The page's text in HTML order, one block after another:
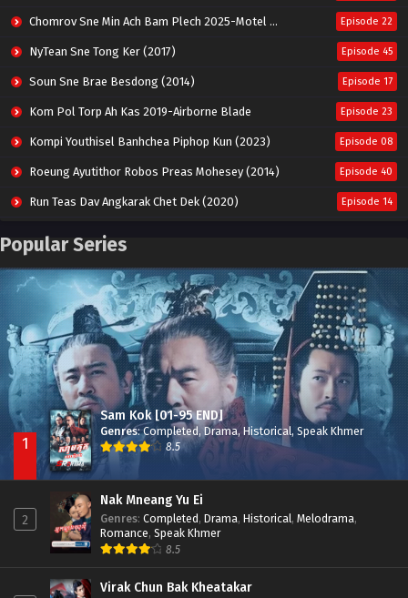
Chomrov Sne Min Ach Bam Plech 2025-Motel California Episode 22
NyTean Sne Tong Ker (2017) Episode 45
Soun Sne Brae Besdong (2014) Episode 17
Kom Pol Torp Ah Kas 2019-Airborne Blade Episode 23
Kompi Youthisel Banhchea Piphop Kun (2023) Episode 08
Roeung Ayutithor Robos Preas Mohesey (2014) Episode 40
Run Teas Dav Angkarak Chet Dek (2020) Episode 14
Pneak Ngar Metheavy Som Ngeat-Prosecution Elite (2023)
Besdong Cham Sne 2018-Here to Heart Episode 05
Popular Series
1
Sam Kok [01-95 END]
Genres:Completed, Drama,Historical, Speak Khmer
8.5
2
Nak Mneang Yu Ei
Genres: Completed, Drama, Historical, Melodrama,
Romance, Speak Khmer
8.5
Virak Chun Bak Kheatakar